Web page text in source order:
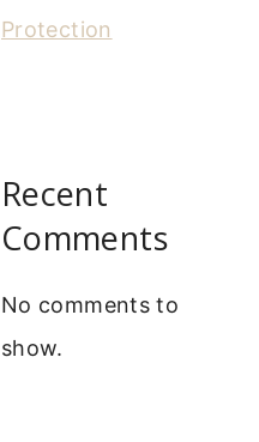
Protection
Recent
Comments
No comments to
show.